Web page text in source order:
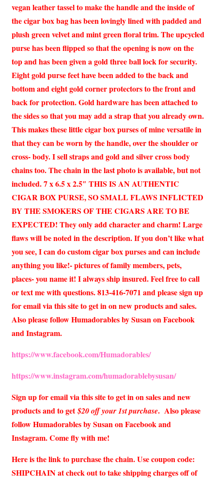
vegan leather tassel to make the handle and the inside of
the cigar box bag has been lovingly lined with padded and
plush green velvet and mint green floral trim. The upcycled
purse has been flipped so that the opening is now on the
top and has been given a gold three ball lock for security.
Eight gold purse feet have been added to the back and
bottom and eight gold corner protectors to the front and
back for protection. Gold hardware has been attached to
the sides so that you may add a strap that you already own.
This makes these little cigar box purses of mine versatile in
that they can be worn by the handle, over the shoulder or
cross- body. I sell straps and gold and silver cross body
chains too. The chain in the last photo is available, but not
included. 7 x 6.5 x 2.5″ THIS IS AN AUTHENTIC
CIGAR BOX PURSE, SO SMALL FLAWS INFLICTED
BY THE SMOKERS OF THE CIGARS ARE TO BE
EXPECTED! They only add character and charm! Large
flaws will be noted in the description. If you don’t like what
you see, I can do custom cigar box purses and can include
anything you like!- pictures of family members, pets,
places- you name it! I always ship insured. Feel free to call
or text me with questions. 813-416-7071 and please sign up
for email via this site to get in on new products and sales.
Also please follow Humadorables by Susan on Facebook
and Instagram.
https://www.facebook.com/Humadorables/
https://www.instagram.com/humadorablebysusan/
Sign up for email via this site to get in on sales and new
products and to get$20 off your 1st purchase. Also please
follow Humadorables by Susan on Facebook and
Instagram. Come fly with me!
Here is the link to purchase the chain. Use coupon code:
SHIPCHAIN at check out to take shipping charges off of